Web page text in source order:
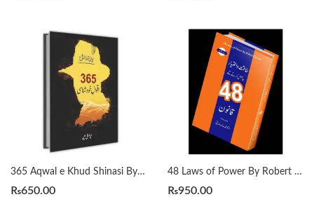
365 Aqwal e Khud Shinasi By Qasim Ali Shah
₨650.00
48 Laws of Power By Robert Greene Urdu Translation By Dr Arif Siddiqui
₨950.00